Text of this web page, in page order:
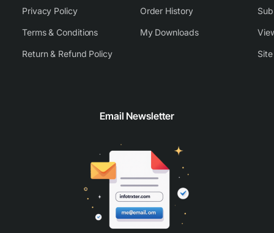
Privacy Policy
Terms & Conditions
Return & Refund Policy
Order History
My Downloads
Email Newsletter